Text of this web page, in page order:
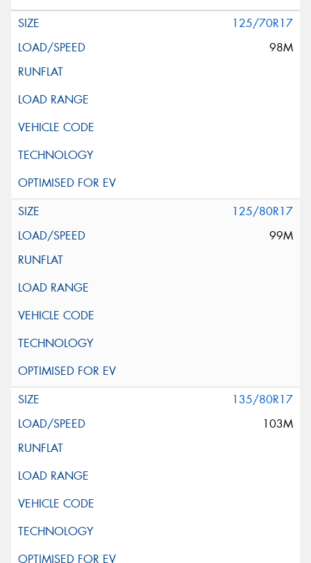
125/70R17
98M
125/80R17
99M
135/80R17
103M